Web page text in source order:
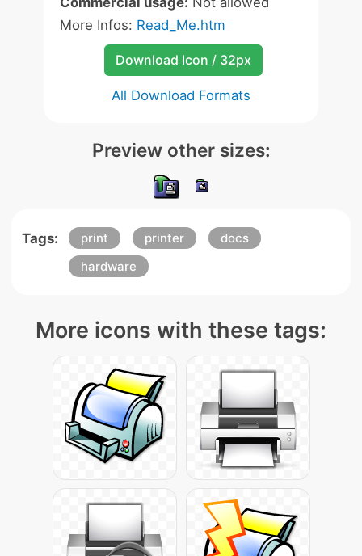
More Infos: Read_Me.htm
Download Icon / 32px
All Download Formats
Preview other sizes:
Tags: print printer
docs
hardware
More icons with these tags: